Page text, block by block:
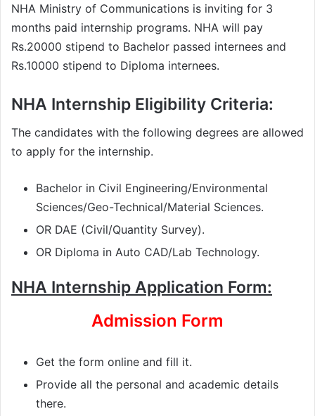
NHA Ministry of Communications is inviting for 3
months paid internship programs. NHA will pay
Rs.20000 stipend to Bachelor passed internees and
Rs.10000 stipend to Diploma internees.
NHA Internship Eligibility Criteria:
The candidates with the following degrees are allowed
to apply for the internship.
Bachelor in Civil Engineering/Environmental
Sciences/Geo-Technical/Material Sciences.
OR DAE (Civil/Quantity Survey).
OR Diploma in Auto CAD/Lab Technology.
NHA Internship Application Form:
Admission Form
Get the form online and fill it.
Provide all the personal and academic details
there.